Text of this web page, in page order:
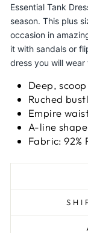
Essential Tank
season. This plus
occasion in
it with sandals or
dress you will wear
Deep,
Ruched
Empire
A-line shape
Fabric: 92%